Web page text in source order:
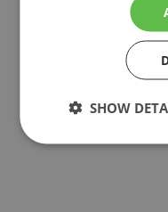
SHOW